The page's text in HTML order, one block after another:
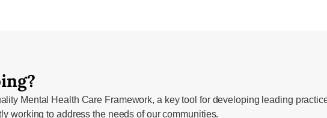
Mental Health Care Framework, a key tool for developing leading
working to address the needs of our communities.